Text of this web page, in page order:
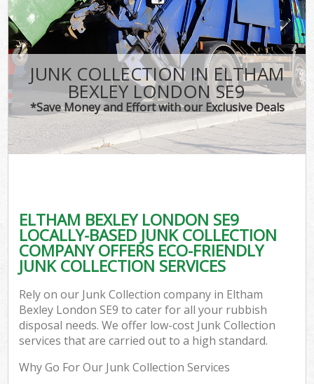
JUNK COLLECTION IN ELTHAM
BEXLEY LONDON SE9
*Save Money and Effort with our Exclusive Deals
ELTHAM BEXLEY LONDON SE9
LOCALLY-BASED JUNK COLLECTION
COMPANY OFFERS ECO-FRIENDLY
JUNK COLLECTION SERVICES
Rely on our Junk Collection company in Eltham
Bexley London SE9 to cater for all your rubbish
disposal needs. We offer low-cost Junk Collection
services that are carried out to a high standard.
Why Go For Our Junk Collection Services